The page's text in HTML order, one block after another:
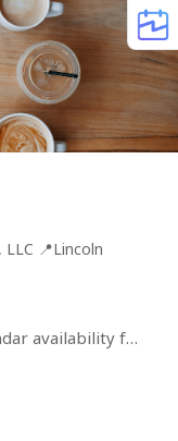
LLC 📍Lincoln
availability for
anything I
Looking